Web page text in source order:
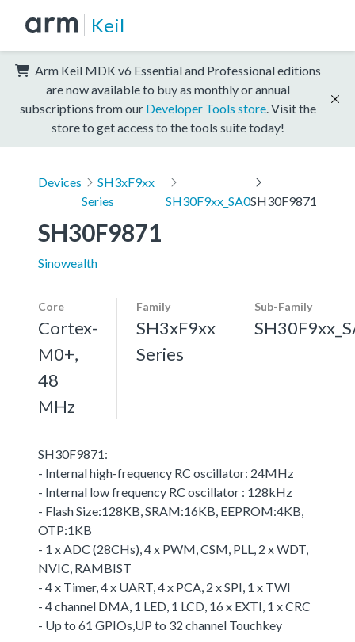
Keil
Arm Keil MDK v6 Essential and Professional editions
are now available to buy as monthly or annual
subscriptions from our Developer Tools store . Visit the
store to get access to the tools suite today!
Devices
SH3xF9xx
Series
SH30F9xx_SA0SH30F9871
SH30F9871
Sinowealth
Core
Cortex-
M0+,
48
MHz
Family
SH3xF9xx
Series
Sub-Family
SH30F9871:
- Internal high-frequency RC oscillator: 24MHz
- Internal low frequency RC oscillator : 128kHz
- Flash Size:128KB, SRAM:16KB, EEPROM:4KB,
OTP:1KB
- 1 x ADC (28CHs), 4 x PWM, CSM, PLL, 2 x WDT,
NVIC, RAMBIST
- 4 x Timer, 4 x UART, 4 x PCA, 2 x SPI, 1 x TWI
- 4 channel DMA, 1 LED, 1 LCD, 16 x EXTI, 1 x CRC
- Up to 61 GPIOs,UP to 32 channel Touchkey